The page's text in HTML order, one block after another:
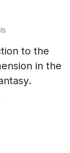
to the
in the